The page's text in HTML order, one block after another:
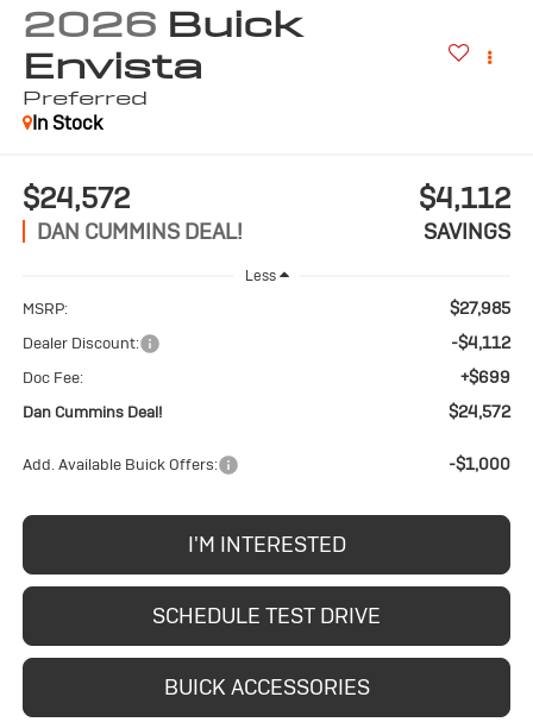
2026 Buick
Envista
Preferred
In Stock
$24,572
DAN CUMMINS DEAL!
$4,112
SAVINGS
Less
MSRP: $27,985
Dealer Discount: -$4,112
Doc Fee: +$699
Dan Cummins Deal! $24,572
Add. Available Buick Offers: -$1,000
I'M INTERESTED
SCHEDULE TEST DRIVE
BUICK ACCESSORIES